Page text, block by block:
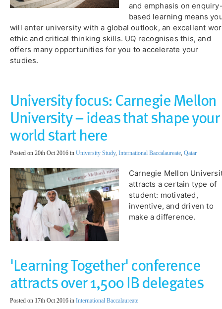
and emphasis on
based learning means
will enter university with a global outlook, an excellent
ethic and critical thinking skills. UQ recognises this, and
offers many opportunities for you to accelerate your
studies.
University focus: Carnegie Mellon
University – ideas that shape your
world start here
Posted on 20th Oct 2016 in University Study, International Baccalaureate, Qatar
Carnegie Mellon
attracts a certain type of
student: motivated,
inventive, and driven to
make a difference.
'Learning Together' conference
attracts over 1,500 IB delegates
Posted on 17th Oct 2016 in International Baccalaureate